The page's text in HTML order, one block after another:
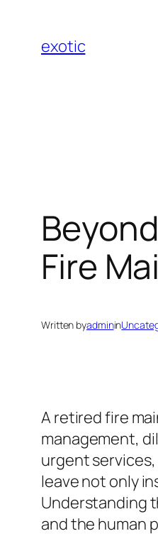
content
exotic
Fire
Written byadminin
A retired fire
management,
urgent
leave not only
Understanding
and the human